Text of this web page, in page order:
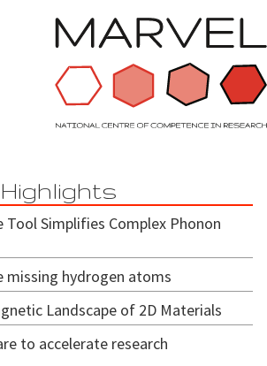
Tool Simplifies Complex Phonon
missing hydrogen atoms
Landscape of 2D Materials
to accelerate research